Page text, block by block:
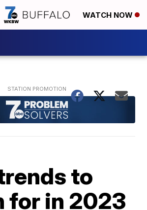
WATCH NOW
to
for in 2023